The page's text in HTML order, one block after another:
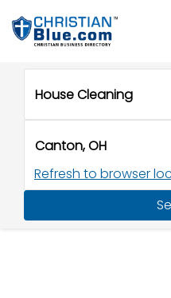
Refresh to browser